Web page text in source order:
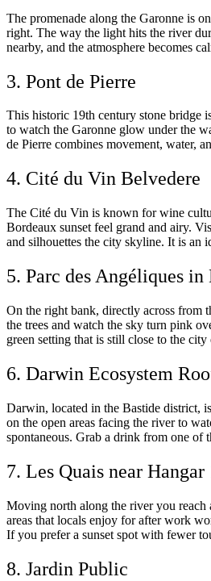
The promenade along the Garonne is
right. The way the light hits the river
nearby, and the atmosphere becomes
3. Pont de Pierre
This historic 19th century stone bridge
to watch the Garonne glow under the
de Pierre combines movement, water,
4. Cité du Vin Belvedere
The Cité du Vin is known for wine
Bordeaux sunset feel grand and airy.
and silhouettes the city skyline. It is an
5. Parc des Angéliques in
On the right bank, directly across from
the trees and watch the sky turn pink
green setting that is still close to the
6. Darwin Ecosystem
Darwin, located in the Bastide district,
on the open areas facing the river to
spontaneous. Grab a drink from one of
7. Les Quais near Hangar
Moving north along the river you reach
areas that locals enjoy for after work
If you prefer a sunset spot with fewer
8. Jardin Public